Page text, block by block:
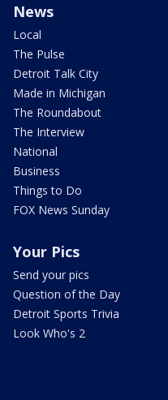
News
Local
The Pulse
Detroit Talk City
Made in Michigan
The Roundabout
The Interview
National
Business
Things to Do
FOX News Sunday
Your Pics
Send your pics
Question of the Day
Detroit Sports Trivia
Look Who's 2